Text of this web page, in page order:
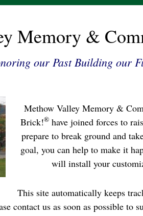
Memory &
our Past Building our
Methow Valley Memory &
Brick!®have joined forces to
prepare to break ground and
goal, you can help to make it
will install your
This site automatically keeps
contact us as soon as possible to